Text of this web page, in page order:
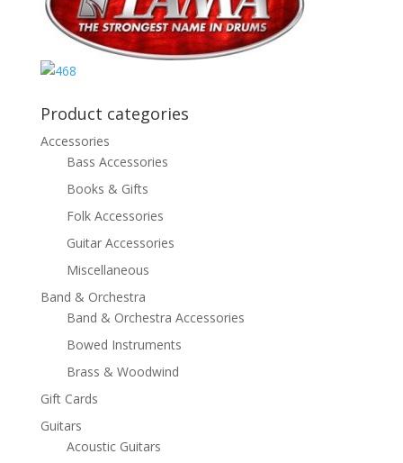
Product categories
Accessories
Bass Accessories
Books & Gifts
Folk Accessories
Guitar Accessories
Miscellaneous
Band & Orchestra
Band & Orchestra Accessories
Bowed Instruments
Brass & Woodwind
Gift Cards
Guitars
Acoustic Guitars